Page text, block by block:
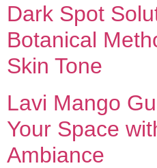
Dark Spot
Botanical
Skin Tone
Lavi Mango
Your Space
Ambiance